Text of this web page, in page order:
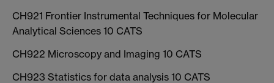
CH921 Frontier Instrumental Techniques for Molecular
Analytical Sciences 10 CATS
CH922 Microscopy and Imaging 10 CATS
CH923 Statistics for data analysis 10 CATS